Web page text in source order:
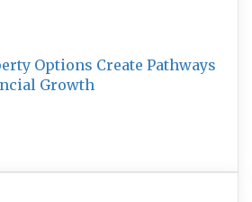
Options Create Pathways
Growth